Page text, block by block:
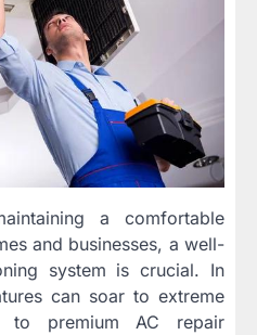
a comfortable
and businesses, a well-
system is crucial. In
can soar to extreme
to premium AC repair